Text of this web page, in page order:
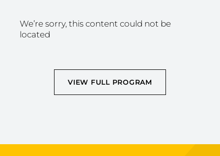
We’re sorry, this content could not be
located
VIEW FULL PROGRAM